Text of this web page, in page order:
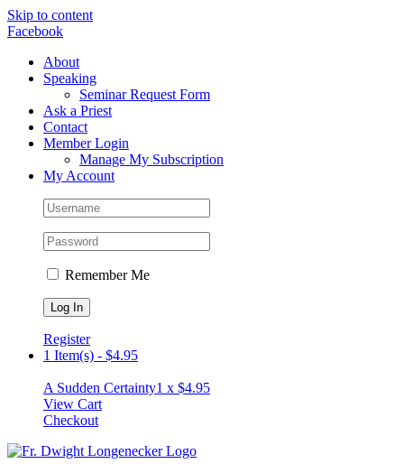
Skip to content
Facebook
About
Speaking
Seminar Request Form
Ask a Priest
Contact
Member Login
Manage My Subscription
My Account
Remember Me
Register
1 Item(s) - $4.95
A Sudden Certainty1 x $4.95
View Cart
Checkout